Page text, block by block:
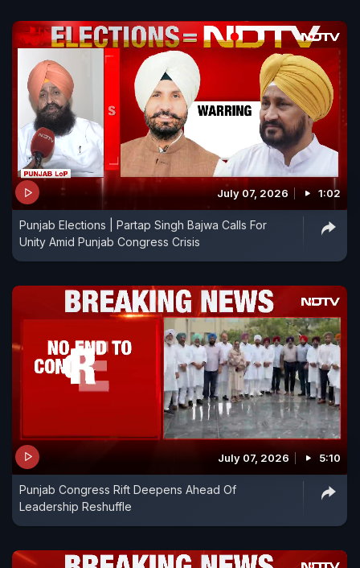
July 07, 2026 1:02
Punjab Elections | Partap Singh Bajwa Calls For
Unity Amid Punjab Congress Crisis
July 07, 2026 5:10
Punjab Congress Rift Deepens Ahead Of
Leadership Reshuffle